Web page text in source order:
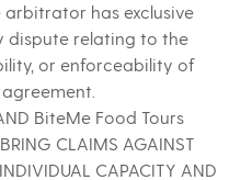
has exclusive
dispute relating to the
or enforceability of
BiteMe Food Tours
CLAIMS AGAINST
CAPACITY AND